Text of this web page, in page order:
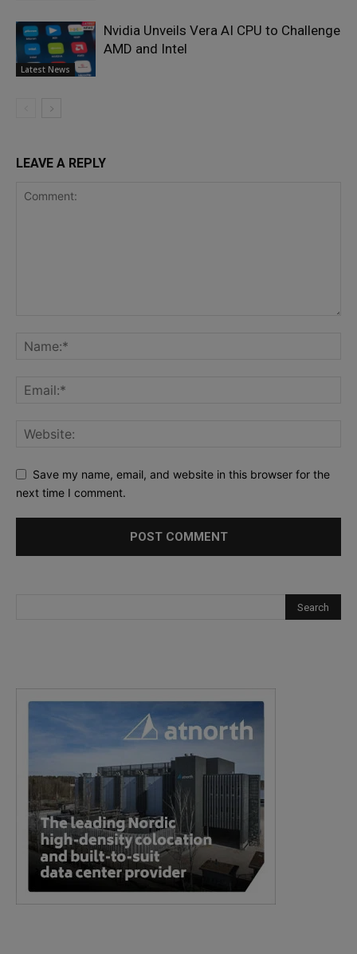
Latest News
Nvidia Unveils Vera AI CPU to Challenge
AMD and Intel
LEAVE A REPLY
Save my name, email, and website in this browser for the
next time I comment.